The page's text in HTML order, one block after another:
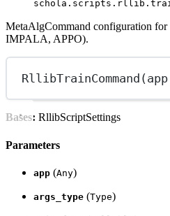
MetaAlgCommand configuration
IMPALA, APPO).
RllibTrainCommand
Bases: RllibScriptSettings
Parameters
app (Any)
args_type (Type)